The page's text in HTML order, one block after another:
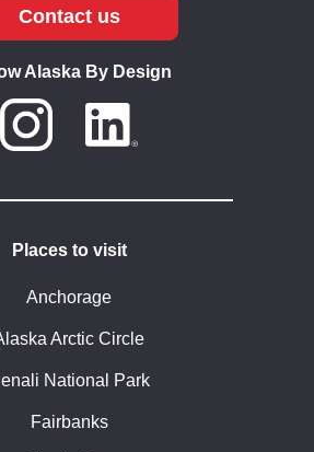
Contact us
Alaska By Design
Places to visit
Anchorage
Arctic Circle
National Park
Fairbanks